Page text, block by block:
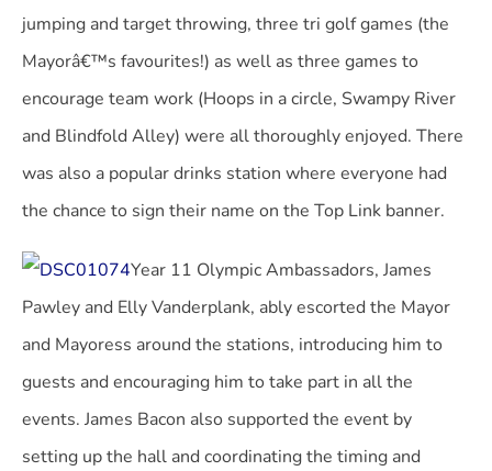
jumping and target throwing, three tri golf games (the
Mayorâ€™s favourites!) as well as three games to
encourage team work (Hoops in a circle, Swampy River
and Blindfold Alley) were all thoroughly enjoyed. There
was also a popular drinks station where everyone had
the chance to sign their name on the Top Link banner.
Year 11 Olympic Ambassadors, James
Pawley and Elly Vanderplank, ably escorted the Mayor
and Mayoress around the stations, introducing him to
guests and encouraging him to take part in all the
events. James Bacon also supported the event by
setting up the hall and coordinating the timing and